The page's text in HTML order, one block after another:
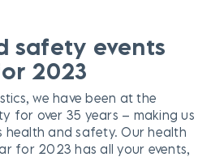
safety events
2023
we have been at the
for over 35 years – making us
health and safety. Our health
for 2023 has all your events,